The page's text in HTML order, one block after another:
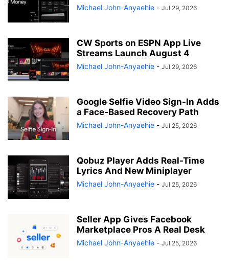
Michael John-Anyaehie - Jul 29, 2026
CW Sports on ESPN App Live
Streams Launch August 4
Michael John-Anyaehie - Jul 29, 2026
Google Selfie Video Sign-In Adds
a Face-Based Recovery Path
Michael John-Anyaehie - Jul 25, 2026
Qobuz Player Adds Real-Time
Lyrics And New Miniplayer
Michael John-Anyaehie - Jul 25, 2026
Seller App Gives Facebook
Marketplace Pros A Real Desk
Michael John-Anyaehie - Jul 25, 2026